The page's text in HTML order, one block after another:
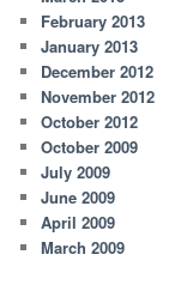
February 2013
January 2013
December 2012
November 2012
October 2012
October 2009
July 2009
June 2009
April 2009
March 2009